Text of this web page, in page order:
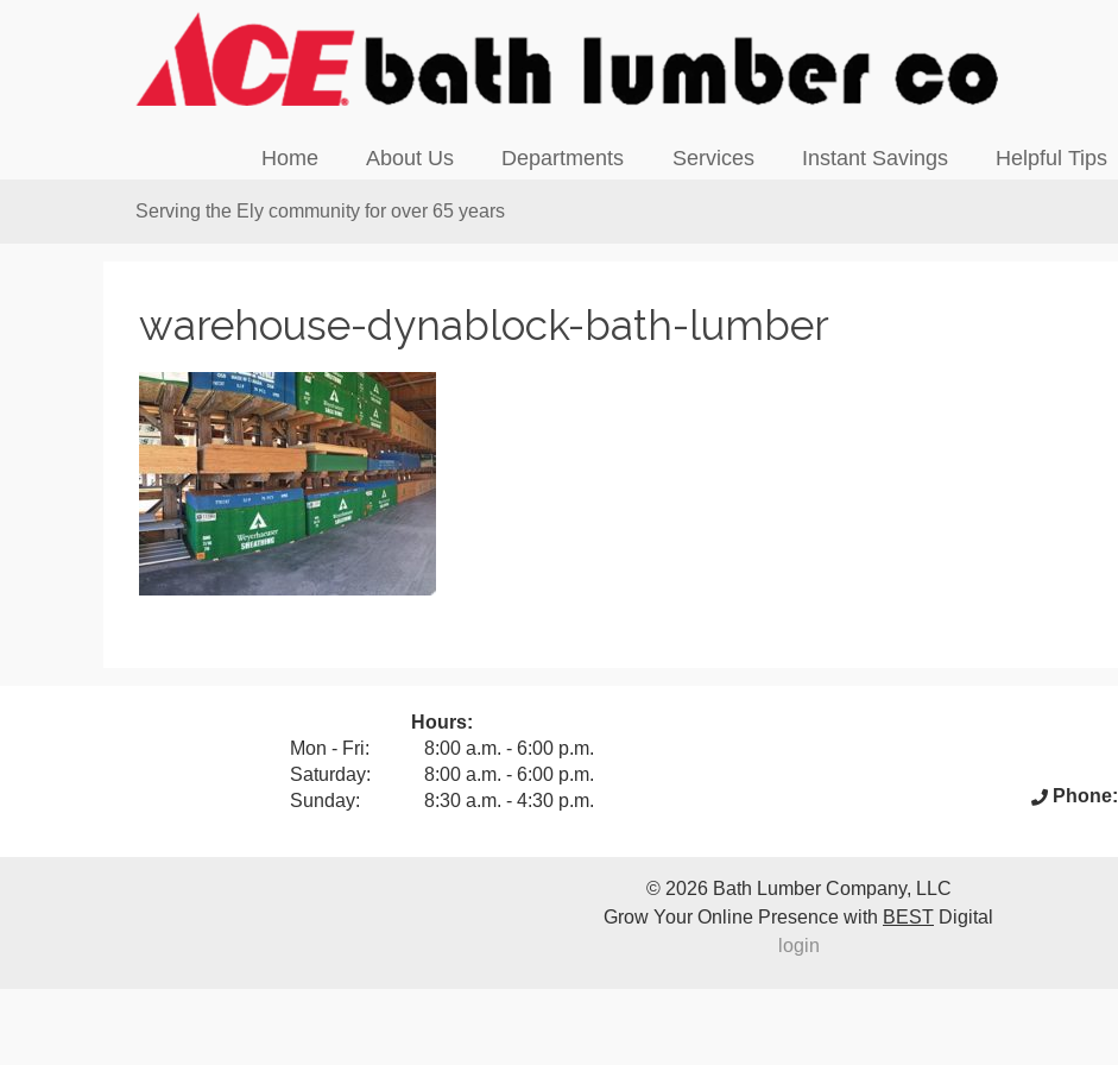
Home About Us Departments Services Instant Savings Helpful Tips
Serving the Ely community for over 65 years
warehouse-dynablock-bath-lumber
Hours:
Mon - Fri:
8:00 a.m. - 6:00 p.m.
Saturday:
8:00 a.m. - 6:00 p.m.
Sunday:
8:30 a.m. - 4:30 p.m.
View our Facebook Page
Phone:
© 2026 Bath Lumber Company, LLC
Grow Your Online Presence with BEST Digital
login